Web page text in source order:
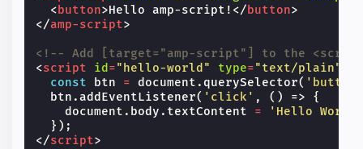
<button>Hello amp-script! </button>
</amp-script>
<!-- Add [target="amp-script"] to the
<script id ="hello-world" type="text/plain"
const
btn = document . querySelector(
btn .addEventListener( 'click' , () =>
{
document . body . textContent =
'Hello
});
</script>